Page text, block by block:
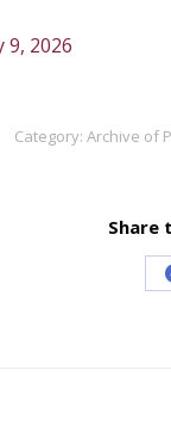
9, 2026
Category: Archive of
Share